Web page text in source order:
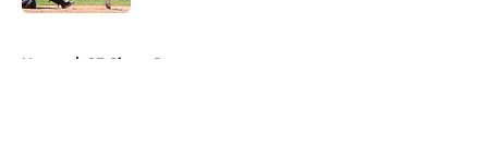
Home / SF Giants Prospects